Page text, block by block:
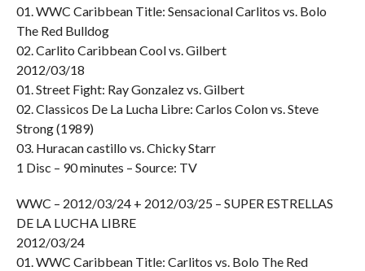
01. WWC Caribbean Title: Sensacional Carlitos vs. Bolo
The Red Bulldog
02. Carlito Caribbean Cool vs. Gilbert
2012/03/18
01. Street Fight: Ray Gonzalez vs. Gilbert
02. Classicos De La Lucha Libre: Carlos Colon vs. Steve
Strong (1989)
03. Huracan castillo vs. Chicky Starr
1 Disc – 90 minutes – Source: TV
WWC – 2012/03/24 + 2012/03/25 – SUPER ESTRELLAS
DE LA LUCHA LIBRE
2012/03/24
01. WWC Caribbean Title: Carlitos vs. Bolo The Red